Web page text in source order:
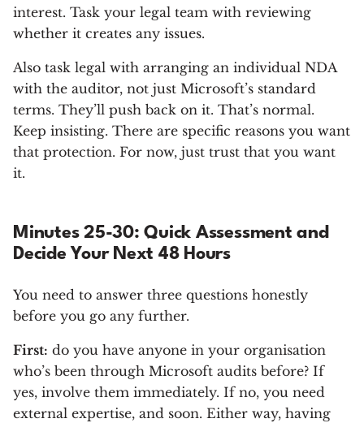
interest. Task your legal team with reviewing
whether it creates any issues.
Also task legal with arranging an individual NDA
with the auditor, not just Microsoft’s standard
terms. They’ll push back on it. That’s normal.
Keep insisting. There are specific reasons you want
that protection. For now, just trust that you want
it.
Minutes 25-30: Quick Assessment and
Decide Your Next 48 Hours
You need to answer three questions honestly
before you go any further.
First: do you have anyone in your organisation
who’s been through Microsoft audits before? If
yes, involve them immediately. If no, you need
external expertise, and soon. Either way, having